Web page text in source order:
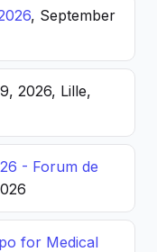
, September
2026, Lille,
- Forum de
for Medical